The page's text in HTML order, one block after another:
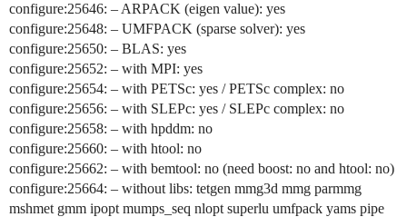
configure:25646: – ARPACK (eigen value): yes
configure:25648: – UMFPACK (sparse solver): yes
configure:25650: – BLAS: yes
configure:25652: – with MPI: yes
configure:25654: – with PETSc: yes / PETSc complex: no
configure:25656: – with SLEPc: yes / SLEPc complex: no
configure:25658: – with hpddm: no
configure:25660: – with htool: no
configure:25662: – with bemtool: no (need boost: no and htool: no)
configure:25664: – without libs: tetgen mmg3d mmg parmmg
mshmet gmm ipopt mumps_seq nlopt superlu umfpack yams pipe